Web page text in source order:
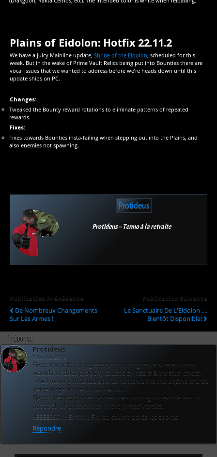
Plains of Eidolon: Hotfix 22.11.2
We have a juicy Mainline update, Shrine of the Eidolon , scheduled for this
week. But in the wake of Prime Vault Relics being put into Bounties there are
vocal issues that we wanted to address before we’re heads down until this
update ships on PC.
Changes:
Tweaked the Bounty reward rotations to eliminate patterns of repeated
rewards.
Fixes:
Fixes towards Bounties insta-failing when stepping out into the Plains, and
also enemies not spawning.
Protideus
Protideus – Tenno à la retraite
Publication Précédente
De Nombreux Changements
Sur Les Armes !
Publication Suivante
Le Sanctuaire De L'Eidolon ....
Bientôt Disponible!
1 réponse
Protideus
7 février 2018
Fixes towards a progression stopping issue where Jordas
would not dock properly caused by Itzal’s Blink stun effect.
Fixed moving Infested Spores not lowering the engine charge
percentage in the Jordas Verdict.
Fixed Infested Spores sometimes moving incredible fast or
not at all when spawned in the Jordas Verdict.
YEEEESSS !!!! Enfin !!! Fini de courrir après les spores
Répondre